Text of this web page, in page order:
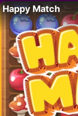
Happy Match